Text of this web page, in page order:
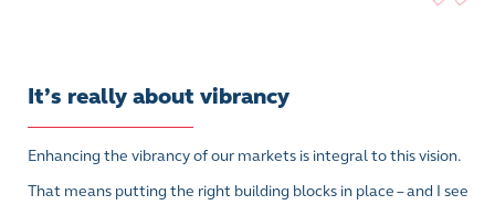
It’s really about vibrancy
Enhancing the vibrancy of our markets is integral to this vision.
That means putting the right building blocks in place – and I see